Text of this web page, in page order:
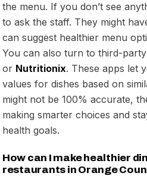
the menu. If you don’t see
to ask the staff. They might
can suggest healthier menu
You can also turn to third-
or Nutritionix. These apps let
values for dishes based on
might not be 100% accurate,
making smarter choices and
health goals.
How can I make healthier
restaurants in Orange